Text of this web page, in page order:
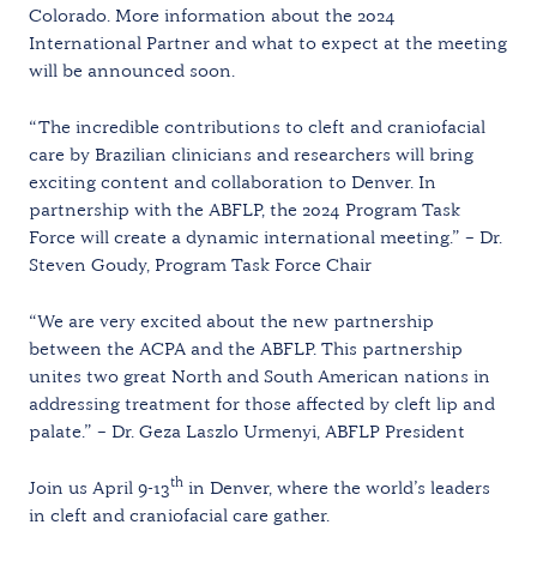
Colorado. More information about the 2024
International Partner and what to expect at the meeting
will be announced soon.
“The incredible contributions to cleft and craniofacial
care by Brazilian clinicians and researchers will bring
exciting content and collaboration to Denver. In
partnership with the ABFLP, the 2024 Program Task
Force will create a dynamic international meeting.” – Dr.
Steven Goudy, Program Task Force Chair
“We are very excited about the new partnership
between the ACPA and the ABFLP. This partnership
unites two great North and South American nations in
addressing treatment for those affected by cleft lip and
palate.” – Dr. Geza Laszlo Urmenyi, ABFLP President
Join us April 9-13th in Denver, where the world’s leaders
in cleft and craniofacial care gather.